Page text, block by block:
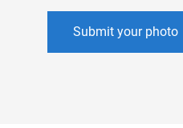
Submit your photo